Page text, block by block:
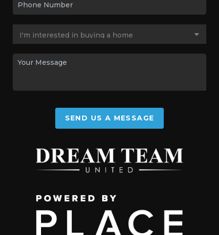
SEND US A MESSAGE